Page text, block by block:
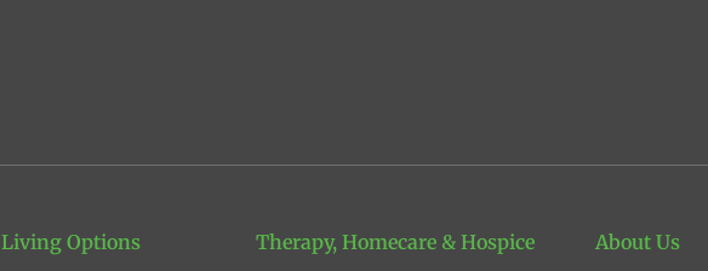
Living Options Therapy, Homecare & Hospice About Us